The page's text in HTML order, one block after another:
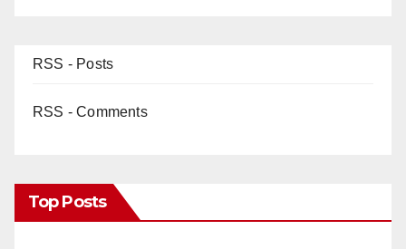
RSS - Posts
RSS - Comments
Top Posts